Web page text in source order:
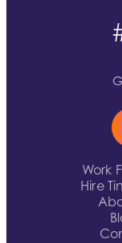
Work
Hire